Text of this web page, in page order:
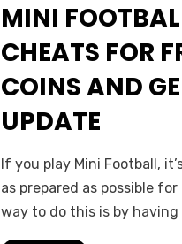
MINI
CHEATS FOR
COINS AND
UPDATE
If you play Mini Football,
as prepared as possible
way to do this is by having